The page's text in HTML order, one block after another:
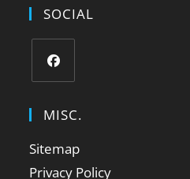
SOCIAL
MISC.
Sitemap
Privacy Policy